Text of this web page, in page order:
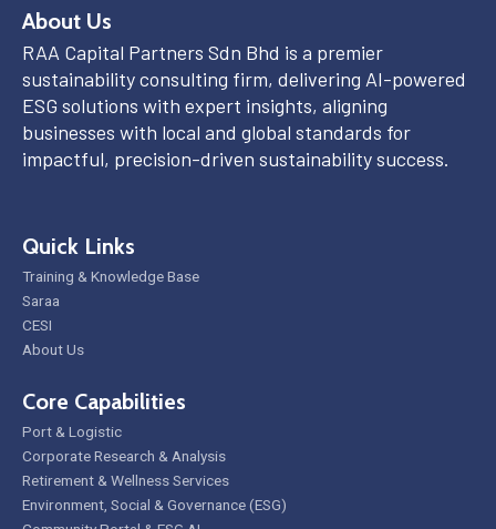
About Us
RAA Capital Partners Sdn Bhd is a premier
sustainability consulting firm, delivering AI-powered
ESG solutions with expert insights, aligning
businesses with local and global standards for
impactful, precision-driven sustainability success.
Quick Links
Training & Knowledge Base
Saraa
CESI
About Us
Core Capabilities
Port & Logistic
Corporate Research & Analysis
Retirement & Wellness Services
Environment, Social & Governance (ESG)